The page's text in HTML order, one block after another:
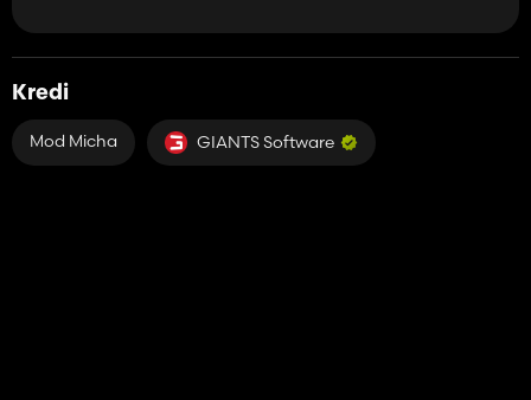
Kredi
Mod Micha GIANTS Software